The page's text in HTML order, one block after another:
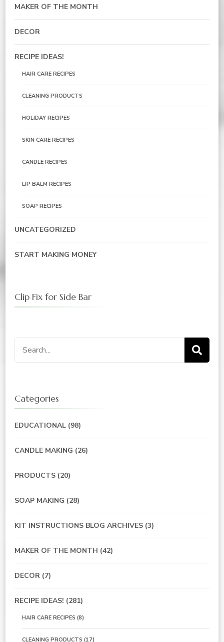
MAKER OF THE MONTH
DECOR
RECIPE IDEAS!
HAIR CARE RECIPES
CLEANING PRODUCTS
HOLIDAY RECIPES
SKIN CARE RECIPES
CANDLE RECIPES
LIP BALM RECIPES
SOAP RECIPES
UNCATEGORIZED
START MAKING MONEY
Clip Fix for Side Bar
Search
for:
Categories
EDUCATIONAL (98)
CANDLE MAKING (26)
PRODUCTS (20)
SOAP MAKING (28)
KIT INSTRUCTIONS BLOG ARCHIVES (3)
MAKER OF THE MONTH (42)
DECOR (7)
RECIPE IDEAS! (281)
HAIR CARE RECIPES (8)
CLEANING PRODUCTS (17)